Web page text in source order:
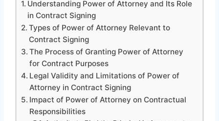
Understanding Power of Attorney and Its Role
in Contract Signing
Types of Power of Attorney Relevant to
Contract Signing
The Process of Granting Power of Attorney
for Contract Purposes
Legal Validity and Limitations of Power of
Attorney in Contract Signing
Impact of Power of Attorney on Contractual
Responsibilities